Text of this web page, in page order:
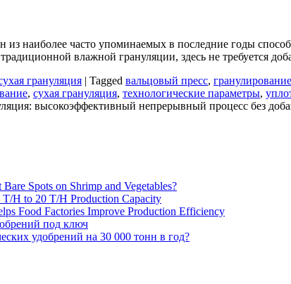
наиболее часто упоминаемых в последние годы
влажной грануляции, здесь не требуется
грануляция | Tagged вальцовый пресс, гранулирование
, сухая грануляция, технологические параметры,
высокоэффективный непрерывный процесс без
Spots on Shrimp and Vegetables?
H to 20 T/H Production Capacity
Food Factories Improve Production Efficiency
под ключ
удобрений на 30 000 тонн в год?